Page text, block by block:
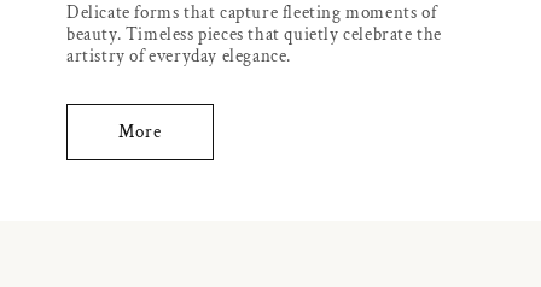
Delicate forms that capture fleeting moments of
beauty. Timeless pieces that quietly celebrate the
artistry of everyday elegance.
More